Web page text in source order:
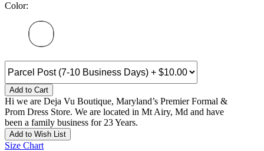
Color:
Add to Cart
Hi we are Deja Vu Boutique, Maryland’s Premier Formal &
Prom Dress Store. We are located in Mt Airy, Md and have
been a family business for 23 Years.
Add to Wish List
Size Chart